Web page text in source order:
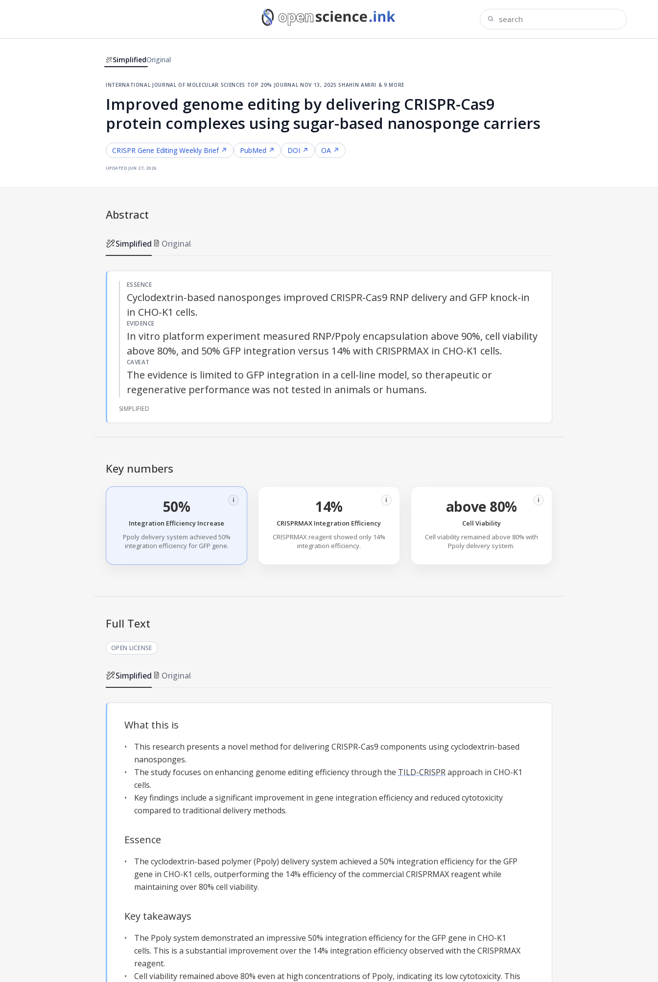
SimplifiedOriginal
international journal of molecular sciences·top 20% journal·nov 13, 2025·shahin amiri & 9 more
Improved genome editing by delivering CRISPR-Cas9
protein complexes using sugar-based nanosponge carriers
CRISPR Gene Editing Weekly Brief ↗ PubMed ↗ DOI ↗ OA ↗
updated jun 27, 2026
Abstract
Simplified Original
ESSENCE
Cyclodextrin-based nanosponges improved CRISPR-Cas9 RNP delivery and GFP knock-in
in CHO-K1 cells.
EVIDENCE
In vitro platform experiment measured RNP/Ppoly encapsulation above 90%, cell viability
above 80%, and 50% GFP integration versus 14% with CRISPRMAX in CHO-K1 cells.
CAVEAT
The evidence is limited to GFP integration in a cell-line model, so therapeutic or
regenerative performance was not tested in animals or humans.
SIMPLIFIED
Key numbers
50% i
Integration Efficiency Increase
Ppoly delivery system achieved 50%
integration efficiency for GFP gene.
14% i
CRISPRMAX Integration Efficiency
CRISPRMAX reagent showed only 14%
integration efficiency.
above 80% i
Cell Viability
Cell viability remained above 80% with
Ppoly delivery system.
Full Text
OPEN LICENSE
Simplified Original
What this is
This research presents a novel method for delivering CRISPR-Cas9 components using cyclodextrin-based
nanosponges.
The study focuses on enhancing genome editing efficiency through the TILD-CRISPRapproach in CHO-K1
cells.
Key findings include a significant improvement in gene integration efficiency and reduced cytotoxicity
compared to traditional delivery methods.
Essence
The cyclodextrin-based polymer (Ppoly) delivery system achieved a 50% integration efficiency for the GFP
gene in CHO-K1 cells, outperforming the 14% efficiency of the commercial CRISPRMAX reagent while
maintaining over 80% cell viability.
Key takeaways
The Ppoly system demonstrated an impressive 50% integration efficiency for the GFP gene in CHO-K1
cells. This is a substantial improvement over the 14% integration efficiency observed with the CRISPRMAX
reagent.
Cell viability remained above 80% even at high concentrations of Ppoly, indicating its low cytotoxicity. This